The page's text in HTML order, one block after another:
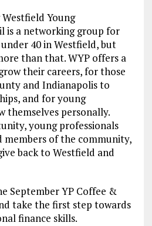
Young
is a networking group for
40 in Westfield, but
than that. WYP offers a
their careers, for those
and Indianapolis to
and for young
themselves personally.
young professionals
members of the community,
back to Westfield and
September YP Coffee &
take the first step towards
finance skills.